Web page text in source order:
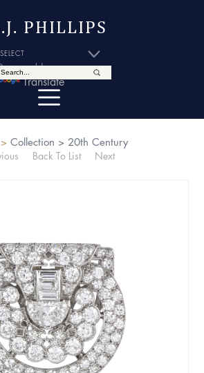
PHILLIPS
by
Translate
Collection > 20th Century
Back To List Next